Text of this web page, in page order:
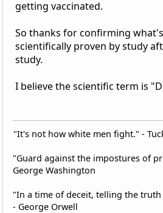
getting vaccinated.
So thanks for confirming
scientifically proven by study
study.
I believe the scientific term is
"It's not how white men fight." -
"Guard against the impostures of
George Washington
"In a time of deceit, telling the
- George Orwell